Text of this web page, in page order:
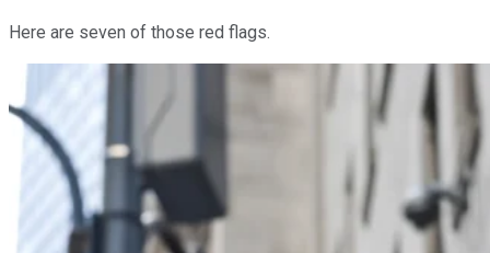
Here are seven of those red flags.